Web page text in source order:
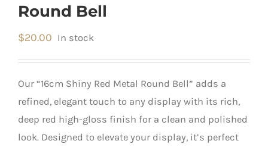
Round Bell
$20.00 In stock
Our “16cm Shiny Red Metal Round Bell” adds a
refined, elegant touch to any display with its rich,
deep red high-gloss finish for a clean and polished
look. Designed to elevate your display, it’s perfect